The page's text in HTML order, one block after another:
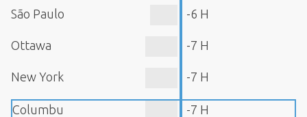
São Paulo -6 H
Ottawa -7 H
New York -7 H
Columbu -7 H